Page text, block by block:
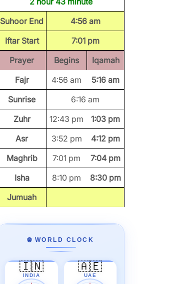
Suhoor End
4:56 am
Iftar Start
7:01 pm
Prayer
Begins
Iqamah
Fajr
4:56 am
5:16 am
Sunrise
6:16 am
Zuhr
12:43 pm
1:03 pm
Asr
3:52 pm
4:12 pm
Maghrib
7:01 pm
7:04 pm
Isha
8:10 pm
8:30 pm
Jumuah
🌐 WORLD CLOCK
🇮🇳
INDIA
🇦🇪
UAE